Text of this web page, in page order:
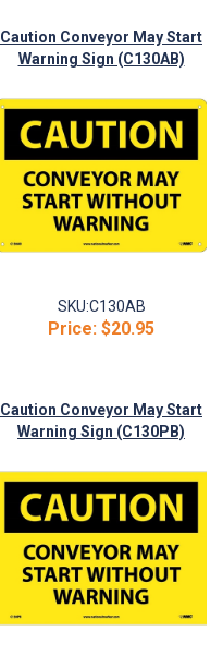
Caution Conveyor May Start
Warning Sign (C130AB)
SKU:C130AB
Price: $20.95
Caution Conveyor May Start
Warning Sign (C130PB)